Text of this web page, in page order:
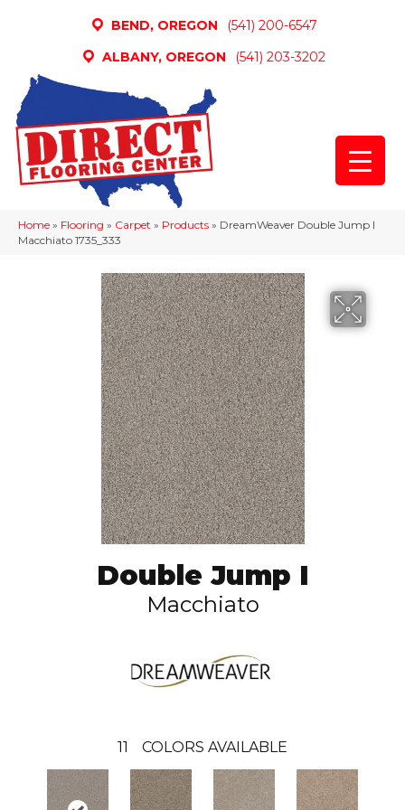
BEND, OREGON
(541) 200-6547
ALBANY, OREGON
(541) 203-3202
Home » Flooring » Carpet » Products » DreamWeaver Double Jump I
Macchiato 1735_333
Double Jump I
Macchiato
11 COLORS AVAILABLE